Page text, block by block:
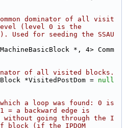
dominator of all visit
(level 0 is the
Used for seeding the SSAU
*, 4> Comm
of all visited blocks.
*VisitedPostDom =
null
a loop was found: 0 is
= a backward edge is
without going through the I
block (if the IPDOM